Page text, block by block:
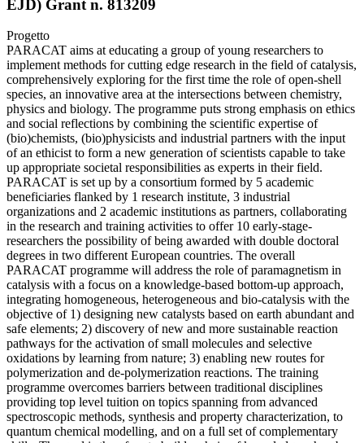
EJD) Grant n. 813209
Progetto
PARACAT aims at educating a group of young researchers to
implement methods for cutting edge research in the field of catalysis,
comprehensively exploring for the first time the role of open-shell
species, an innovative area at the intersections between chemistry,
physics and biology. The programme puts strong emphasis on ethics
and social reflections by combining the scientific expertise of
(bio)chemists, (bio)physicists and industrial partners with the input
of an ethicist to form a new generation of scientists capable to take
up appropriate societal responsibilities as experts in their field.
PARACAT is set up by a consortium formed by 5 academic
beneficiaries flanked by 1 research institute, 3 industrial
organizations and 2 academic institutions as partners, collaborating
in the research and training activities to offer 10 early-stage-
researchers the possibility of being awarded with double doctoral
degrees in two different European countries. The overall
PARACAT programme will address the role of paramagnetism in
catalysis with a focus on a knowledge-based bottom-up approach,
integrating homogeneous, heterogeneous and bio-catalysis with the
objective of 1) designing new catalysts based on earth abundant and
safe elements; 2) discovery of new and more sustainable reaction
pathways for the activation of small molecules and selective
oxidations by learning from nature; 3) enabling new routes for
polymerization and de-polymerization reactions. The training
programme overcomes barriers between traditional disciplines
providing top level tuition on topics spanning from advanced
spectroscopic methods, synthesis and property characterization, to
quantum chemical modelling, and on a full set of complementary